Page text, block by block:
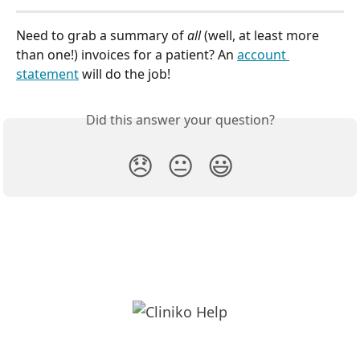
Need to grab a summary of all (well, at least more
than one!) invoices for a patient? An account
statement will do the job!
Did this answer your question?
😞 😐 😃